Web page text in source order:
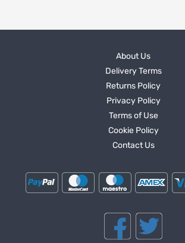
About Us
Delivery Terms
Returns Policy
Privacy Policy
Terms of Use
Cookie Policy
Contact Us